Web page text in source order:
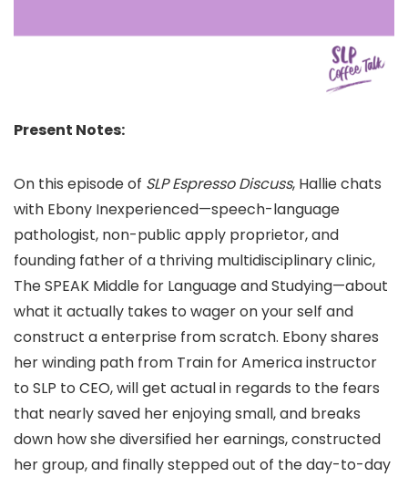
Present Notes:
On this episode of SLP Espresso Discuss, Hallie chats
with Ebony Inexperienced—speech-language
pathologist, non-public apply proprietor, and
founding father of a thriving multidisciplinary clinic,
The SPEAK Middle for Language and Studying—about
what it actually takes to wager on your self and
construct a enterprise from scratch. Ebony shares
her winding path from Train for America instructor
to SLP to CEO, will get actual in regards to the fears
that nearly saved her enjoying small, and breaks
down how she diversified her earnings, constructed
her group, and finally stepped out of the day-to-day